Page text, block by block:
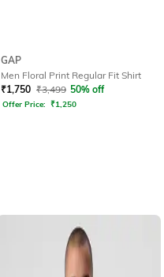
GAP
Men Floral Print Regular Fit Shirt
₹1,750 ₹3,499 50% off
Offer Price: ₹1,250